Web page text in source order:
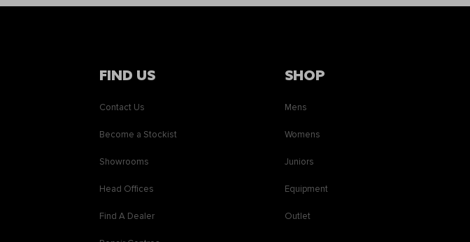
FIND US
Contact Us
Become a Stockist
Showrooms
Head Offices
Find A Dealer
SHOP
Mens
Womens
Juniors
Equipment
Outlet